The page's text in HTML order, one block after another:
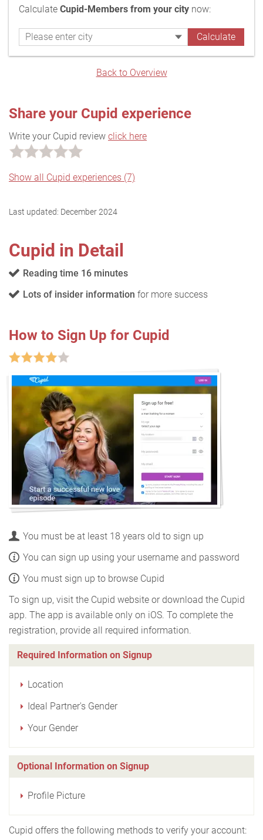
Calculate Cupid-Members from your city now:
Back to Overview
Share your Cupid experience
Write your Cupid review click here
Show all Cupid experiences (7)
Last updated: December 2024
Cupid in Detail
Reading time 16 minutes
Lots of insider information for more success
How to Sign Up for Cupid
You must be at least 18 years old to sign up
You can sign up using your username and password
You must sign up to browse Cupid
To sign up, visit the Cupid website or download the Cupid
app. The app is available only on iOS. To complete the
registration, provide all required information.
Required Information on Signup
Location
Ideal Partner's Gender
Your Gender
Optional Information on Signup
Profile Picture
Cupid offers the following methods to verify your account: